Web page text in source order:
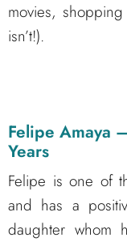
movies,
isn’t!).
Felipe Amaya
Years
Felipe is one of
and has a
daughter whom